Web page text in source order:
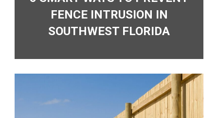
FENCE INTRUSION IN
SOUTHWEST FLORIDA